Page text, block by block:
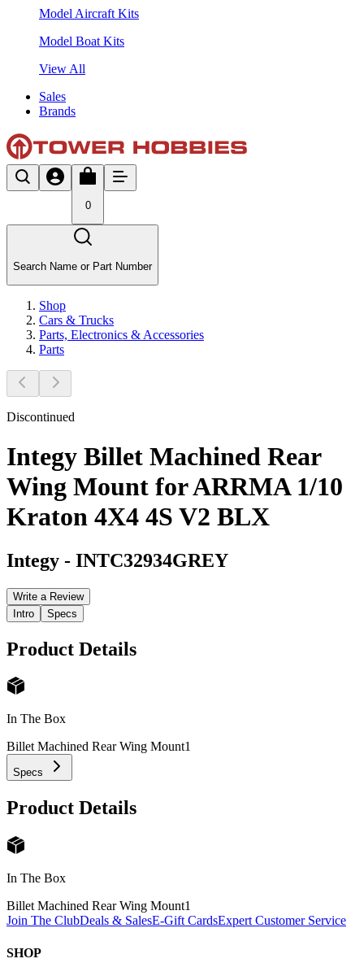
Model Aircraft Kits
Model Boat Kits
View All
Sales
Brands
0
Search Name or Part Number
Shop
Cars & Trucks
Parts, Electronics & Accessories
Parts
Discontinued
Integy Billet Machined Rear
Wing Mount for ARRMA 1/10
Kraton 4X4 4S V2 BLX
Integy - INTC32934GREY
Write a Review
Intro
Specs
Product Details
In The Box
Billet Machined Rear Wing Mount1
Specs
Product Details
In The Box
Billet Machined Rear Wing Mount1
Join The ClubDeals & SalesE-Gift CardsExpert Customer Service
SHOP